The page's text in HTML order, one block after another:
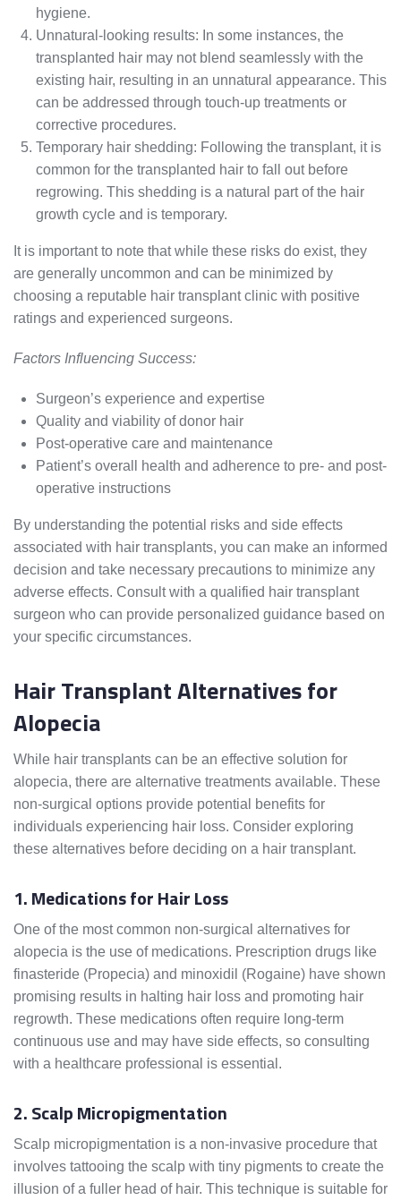
hygiene.
Unnatural-looking results: In some instances, the
transplanted hair may not blend seamlessly with the
existing hair, resulting in an unnatural appearance. This
can be addressed through touch-up treatments or
corrective procedures.
Temporary hair shedding: Following the transplant, it is
common for the transplanted hair to fall out before
regrowing. This shedding is a natural part of the hair
growth cycle and is temporary.
It is important to note that while these risks do exist, they
are generally uncommon and can be minimized by
choosing a reputable hair transplant clinic with positive
ratings and experienced surgeons.
Factors Influencing Success:
Surgeon’s experience and expertise
Quality and viability of donor hair
Post-operative care and maintenance
Patient’s overall health and adherence to pre- and post-
operative instructions
By understanding the potential risks and side effects
associated with hair transplants, you can make an informed
decision and take necessary precautions to minimize any
adverse effects. Consult with a qualified hair transplant
surgeon who can provide personalized guidance based on
your specific circumstances.
Hair Transplant Alternatives for
Alopecia
While hair transplants can be an effective solution for
alopecia, there are alternative treatments available. These
non-surgical options provide potential benefits for
individuals experiencing hair loss. Consider exploring
these alternatives before deciding on a hair transplant.
1. Medications for Hair Loss
One of the most common non-surgical alternatives for
alopecia is the use of medications. Prescription drugs like
finasteride (Propecia) and minoxidil (Rogaine) have shown
promising results in halting hair loss and promoting hair
regrowth. These medications often require long-term
continuous use and may have side effects, so consulting
with a healthcare professional is essential.
2. Scalp Micropigmentation
Scalp micropigmentation is a non-invasive procedure that
involves tattooing the scalp with tiny pigments to create the
illusion of a fuller head of hair. This technique is suitable for